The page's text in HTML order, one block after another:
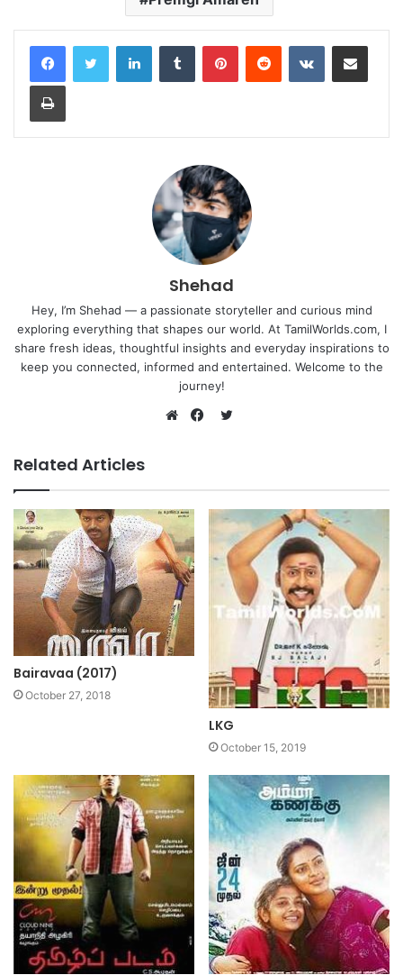
LinkedInTumblr PinterestReddit VKontakteShare via Email
Print
Shehad
Hey, I’m Shehad — a passionate storyteller and curious mind
exploring everything that shapes our world. At TamilWorlds.com, I
share fresh ideas, thoughtful insights and everyday inspirations to
keep you connected, informed and entertained. Welcome to the
journey!
Related Articles
Bairavaa (2017)
October 27, 2018
LKG
October 15, 2019